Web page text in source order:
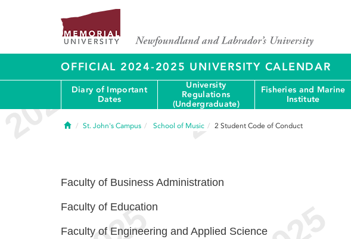
OFFICIAL 2024-2025 UNIVERSITY CALENDAR
Diary of Important
Dates
University
Regulations
(Undergraduate)
Fisheries and Marine
Institute
HomeSt. John's Campus School of Music 2 Student Code of Conduct
Faculty of Business Administration
Faculty of Education
Faculty of Engineering and Applied Science